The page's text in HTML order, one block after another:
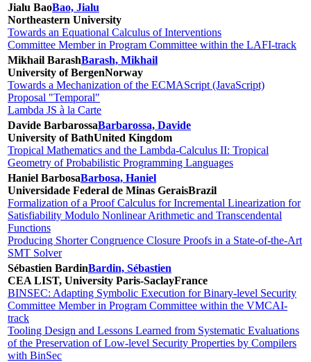
Jialu BaoBao, Jialu
Northeastern University
Towards an Equational Calculus of Interventions
Committee Member in Program Committee within the LAFI-track
Mikhail BarashBarash, Mikhail
University of BergenNorway
Towards a Mechanization of the ECMAScript (JavaScript)
Proposal "Temporal"
Lambda JS à la Carte
Davide BarbarossaBarbarossa, Davide
University of BathUnited Kingdom
Tropical Mathematics and the Lambda-Calculus II: Tropical
Geometry of Probabilistic Programming Languages
Haniel BarbosaBarbosa, Haniel
Universidade Federal de Minas GeraisBrazil
Formalization of a Proof Calculus for Incremental Linearization for
Satisfiability Modulo Nonlinear Arithmetic and Transcendental
Functions
Producing Shorter Congruence Closure Proofs in a State-of-the-Art
SMT Solver
Sébastien BardinBardin, Sébastien
CEA LIST, University Paris-SaclayFrance
BINSEC: Adapting Symbolic Execution for Binary-level Security
Committee Member in Program Committee within the VMCAI-
track
Tooling Design and Lessons Learned from Systematic Evaluations
of the Preservation of Low-level Security Properties by Compilers
with BinSec